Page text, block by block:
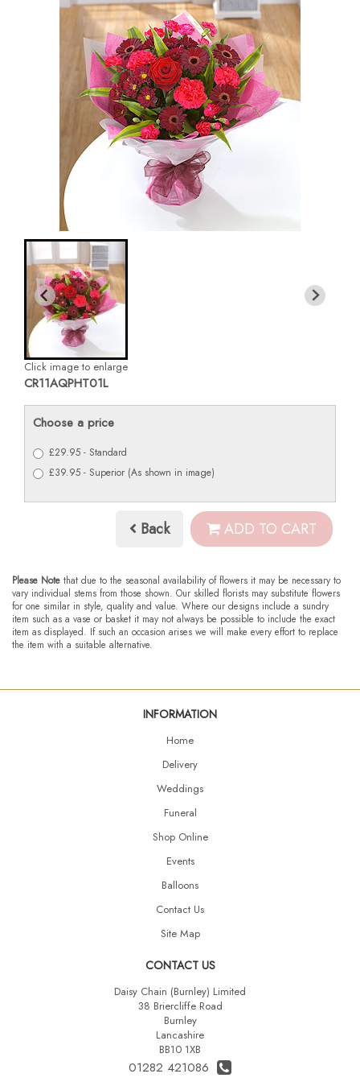
Click image to enlarge
CR11AQPHT01L
Choose a price
£29.95 - Standard
£39.95 - Superior (As shown in image)
Back ADD TO CART
Please Note that due to the seasonal availability of flowers it may be necessary to
vary individual stems from those shown. Our skilled florists may substitute flowers
for one similar in style, quality and value. Where our designs include a sundry
item such as a vase or basket it may not always be possible to include the exact
item as displayed. If such an occasion arises we will make every effort to replace
the item with a suitable alternative.
INFORMATION
Home
Delivery
Weddings
Funeral
Shop Online
Events
Balloons
Contact Us
Site Map
CONTACT US
Daisy Chain (Burnley) Limited
38 Briercliffe Road
Burnley
Lancashire
BB10 1XB
01282 421086